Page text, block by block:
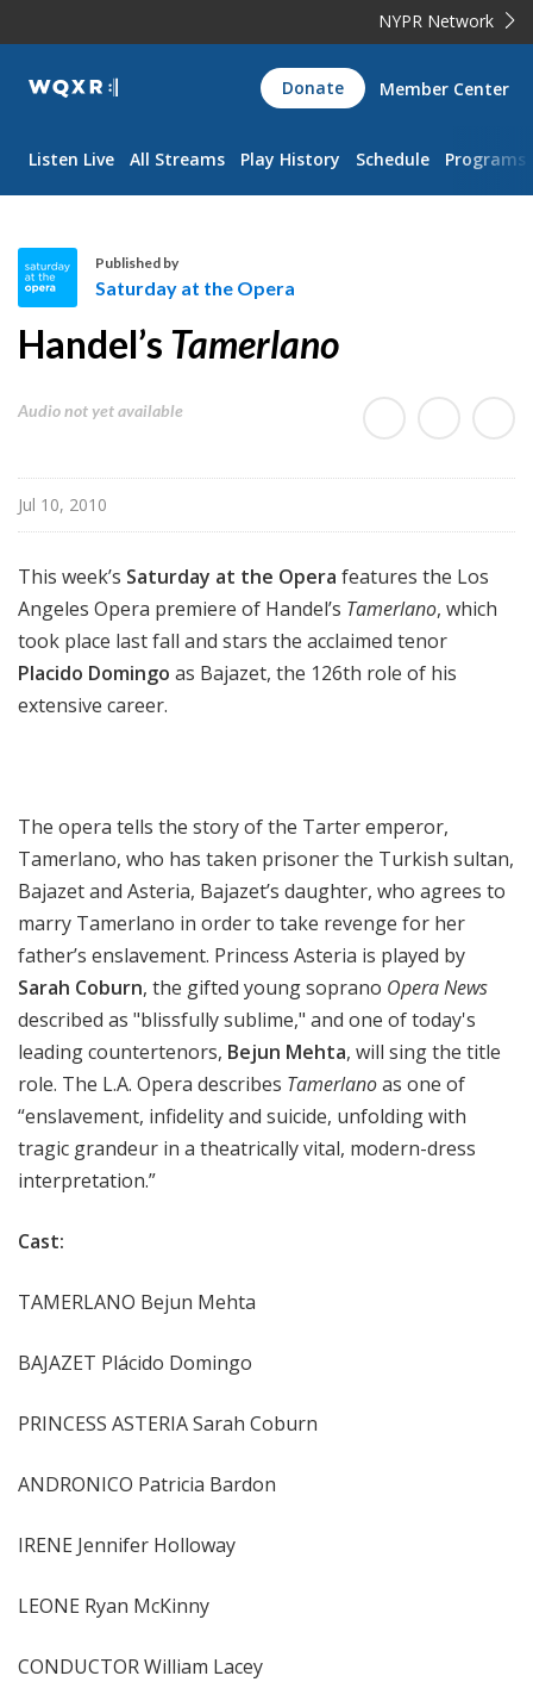
NYPR Network
WQXR
Navigation
Donate Member Center
Listen Live All Streams Play History Schedule Programs
a
u
y
t
t
h
e
Published by
Saturday at the Opera
Handel’s Tamerlano
Audio not yet available
Jul 10, 2010
This week’s Saturday at the Opera features the Los
Angeles Opera premiere of Handel’s Tamerlano, which
took place last fall and stars the acclaimed tenor
Placido Domingo as Bajazet, the 126th role of his
extensive career.
The opera tells the story of the Tarter emperor,
Tamerlano, who has taken prisoner the Turkish sultan,
Bajazet and Asteria, Bajazet’s daughter, who agrees to
marry Tamerlano in order to take revenge for her
father’s enslavement. Princess Asteria is played by
Sarah Coburn, the gifted young soprano Opera News
described as "blissfully sublime," and one of today's
leading countertenors, Bejun Mehta, will sing the title
role. The L.A. Opera describes Tamerlanoas one of
“enslavement, infidelity and suicide, unfolding with
tragic grandeur in a theatrically vital, modern-dress
interpretation.”
Cast:
TAMERLANO Bejun Mehta
BAJAZET Plácido Domingo
PRINCESS ASTERIA Sarah Coburn
ANDRONICO Patricia Bardon
IRENE Jennifer Holloway
LEONE Ryan McKinny
CONDUCTOR William Lacey